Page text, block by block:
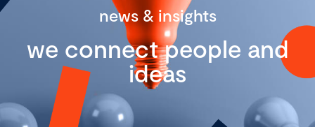
news & insights
we connect people and
ideas